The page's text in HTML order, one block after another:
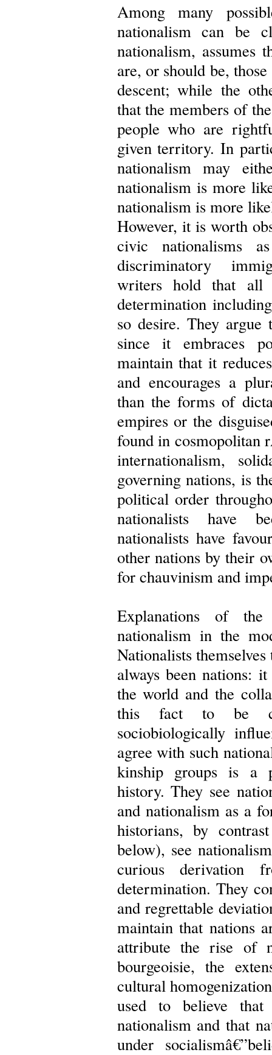
Among many
nationalism can be
nationalism, assumes
are, or should be,
descent; while the
that the members of
people who are
given territory. In
nationalism may
nationalism is more
nationalism is more
However, it is worth
civic nationalisms
discriminatory
writers hold that all
determination
so desire. They argue
since it embraces
maintain that it
and encourages a
than the forms of
empires or the
found in cosmopolitan
internationalism,
governing nations, is
political order
nationalists have
nationalists have
other nations by their
for chauvinism and
Explanations of
nationalism in the
Nationalists
always been nations:
the world and the
this fact to be
sociobiologically
agree with such
kinship groups is a
history. They see
and nationalism as a
historians, by
below), see
curious derivation
determination. They
and regrettable
maintain that nations
attribute the rise of
bourgeoisie, the
cultural
used to believe
nationalism and that
under